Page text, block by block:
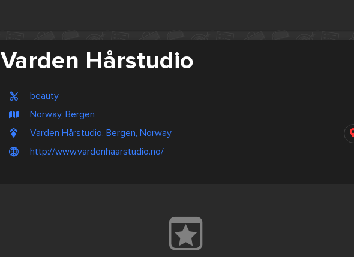
Varden Hårstudio
beauty
Norway, Bergen
Varden Hårstudio, Bergen, Norway
http://www.vardenhaarstudio.no/